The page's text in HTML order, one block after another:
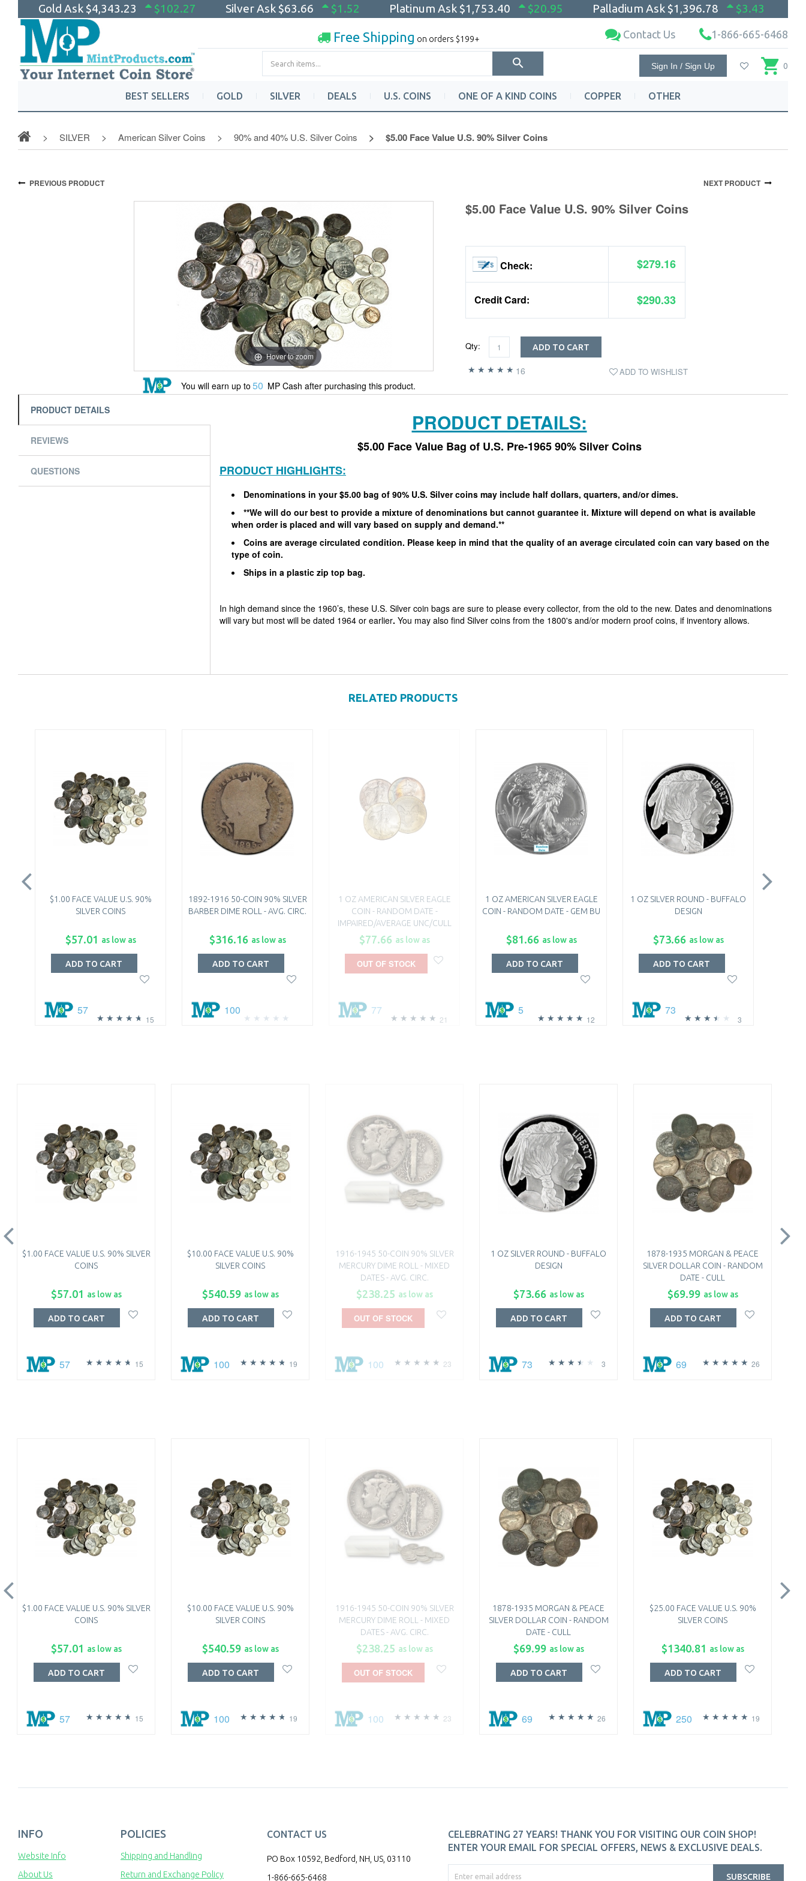
Gold Ask $4,343.23 $102.27 Silver Ask $63.66 $1.52 Platinum Ask $1,753.40 $20.95 Palladium Ask $1,396.78 $3.43
Free Shipping on orders $199+ Contact Us 1-866-665-6468
Sign In / Sign Up 0
BEST SELLERS GOLD SILVER DEALS U.S. COINS ONE OF A KIND COINS COPPER OTHER
SILVER American Silver Coins 90% and 40% U.S. Silver Coins $5.00 Face Value U.S. 90% Silver Coins
PREVIOUS PRODUCT NEXT PRODUCT
Hover to zoom
You will earn up to 50 MP Cash after purchasing this product.
$5.00 Face Value U.S. 90% Silver Coins
Check: $279.16
Credit Card: $290.33
Qty: ADD TO CART
ADD TO WISHLIST
16
PRODUCT DETAILS
REVIEWS
QUESTIONS
PRODUCT DETAILS:
$5.00 Face Value Bag of U.S. Pre-1965 90% Silver Coins
PRODUCT HIGHLIGHTS:
Denominations in your $5.00 bag of 90% U.S. Silver coins may include half dollars, quarters, and/or dimes.
**We will do our best to provide a mixture of denominations but cannot guarantee it. Mixture will depend on what is available
when order is placed and will vary based on supply and demand.**
Coins are average circulated condition. Please keep in mind that the quality of an average circulated coin can vary based on the
type of coin.
Ships in a plastic zip top bag.
In high demand since the 1960’s, these U.S. Silver coin bags are sure to please every collector, from the old to the new. Dates and denominations
will vary but most will be dated 1964 or earlier. You may also find Silver coins from the 1800's and/or modern proof coins, if inventory allows.
RELATED PRODUCTS
$1.00 FACE VALUE U.S. 90%
SILVER COINS
$57.01 as low as
15
57
ADD TO CART
1892-1916 50-COIN 90% SILVER
BARBER DIME ROLL - AVG. CIRC.
$316.16 as low as
100
ADD TO CART
1 OZ AMERICAN SILVER EAGLE
COIN - RANDOM DATE -
IMPAIRED/AVERAGE UNC/CULL
$77.66 as low as
21
77
OUT OF STOCK
1 OZ AMERICAN SILVER EAGLE
COIN - RANDOM DATE - GEM BU
$81.66 as low as
12
5
ADD TO CART
1 OZ SILVER ROUND - BUFFALO
DESIGN
$73.66 as low as
3
73
ADD TO CART
$1.00 FACE VALUE U.S. 90% SILVER
COINS
$57.01 as low as
15
57
ADD TO CART
$10.00 FACE VALUE U.S. 90%
SILVER COINS
$540.59 as low as
19
100
ADD TO CART
1916-1945 50-COIN 90% SILVER
MERCURY DIME ROLL - MIXED
DATES - AVG. CIRC.
$238.25 as low as
23
100
OUT OF STOCK
1 OZ SILVER ROUND - BUFFALO
DESIGN
$73.66 as low as
3
73
ADD TO CART
1878-1935 MORGAN & PEACE
SILVER DOLLAR COIN - RANDOM
DATE - CULL
$69.99 as low as
26
69
ADD TO CART
$1.00 FACE VALUE U.S. 90% SILVER
COINS
$57.01 as low as
15
57
ADD TO CART
$10.00 FACE VALUE U.S. 90%
SILVER COINS
$540.59 as low as
19
100
ADD TO CART
1916-1945 50-COIN 90% SILVER
MERCURY DIME ROLL - MIXED
DATES - AVG. CIRC.
$238.25 as low as
23
100
OUT OF STOCK
1878-1935 MORGAN & PEACE
SILVER DOLLAR COIN - RANDOM
DATE - CULL
$69.99 as low as
26
69
ADD TO CART
$25.00 FACE VALUE U.S. 90%
SILVER COINS
$1340.81 as low as
19
250
ADD TO CART
INFO
Website Info
About Us
POLICIES
Shipping and Handling
Return and Exchange Policy
CONTACT US
PO Box 10592, Bedford, NH, US, 03110
1-866-665-6468
CELEBRATING 27 YEARS! THANK YOU FOR VISITING OUR COIN SHOP!
ENTER YOUR EMAIL FOR SPECIAL OFFERS, NEWS & EXCLUSIVE DEALS.
SUBSCRIBE